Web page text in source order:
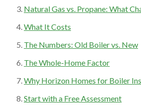
Natural Gas vs. Propane: What
What It Costs
The Numbers: Old Boiler vs. New
The Whole-Home Factor
Why Horizon Homes for Boiler
Start with a Free Assessment